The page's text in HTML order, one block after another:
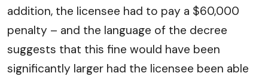
addition, the licensee had to pay a $60,000
penalty – and the language of the decree
suggests that this fine would have been
significantly larger had the licensee been able